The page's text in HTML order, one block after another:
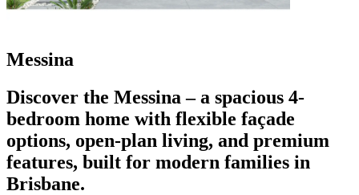
Messina
Discover the Messina – a spacious 4-
bedroom home with flexible façade
options, open-plan living, and premium
features, built for modern families in
Brisbane.